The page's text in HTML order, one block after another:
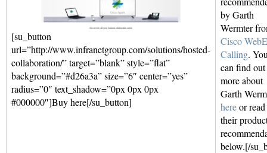
[su_button
url=”http://www.infranetgroup.com/solutions/hosted-
collaboration/” target=”blank” style=”flat”
background=”#d26a3a” size=”6″ center=”yes”
radius=”0″ text_shadow=”0px 0px 0px
#000000″]Buy here[/su_button]
by Garth
Wermter
Cisco
Calling.
can find out
more about
Garth
hereor read
their
below.[/